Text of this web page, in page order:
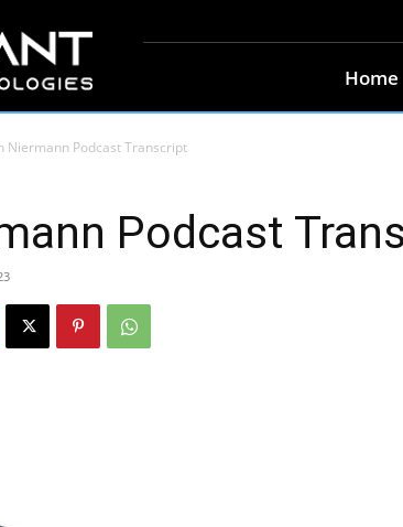
Home
Niermann Podcast Transcript
Podcast